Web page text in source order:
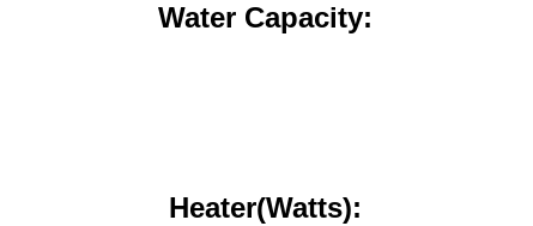
Water Capacity:
Heater(Watts):